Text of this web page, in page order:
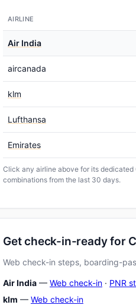
AIRLINE
Air India
aircanada
klm
Lufthansa
Emirates
Click any airline above for its
combinations from the last 30 days.
Get check-in-ready for
Web check-in steps, boarding-
Air India — Web check-in · PNR
klm — Web check-in